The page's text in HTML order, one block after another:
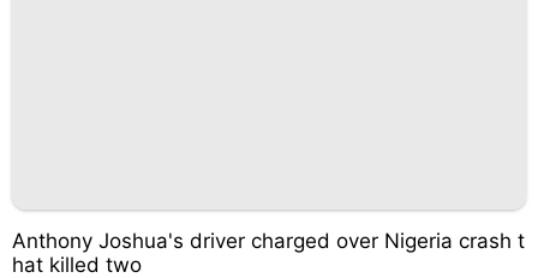
Anthony Joshua's driver charged over Nigeria crash t
hat killed two